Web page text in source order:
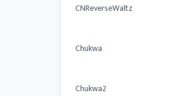
CNReverseWaltz
Chukwa
Chukwa2